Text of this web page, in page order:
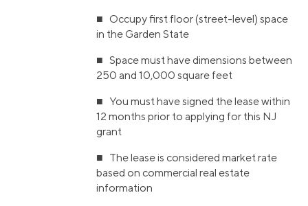
■ Occupy first floor (street-level) space
in the Garden State
■ Space must have dimensions between
250 and 10,000 square feet
■ You must have signed the lease within
12 months prior to applying for this NJ
grant
■ The lease is considered market rate
based on commercial real estate
information